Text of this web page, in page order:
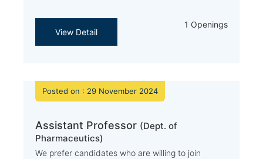
View Detail
1 Openings
Posted on : 29 November 2024
Assistant Professor (Dept. of
Pharmaceutics)
We prefer candidates who are willing to join